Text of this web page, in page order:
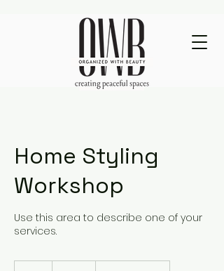
Home Styling
Workshop
Use this area to describe one of your
services.